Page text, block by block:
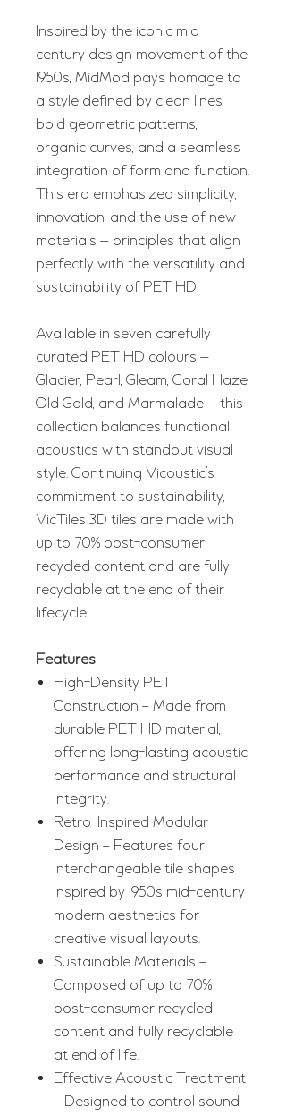
Inspired by the iconic mid-
century design movement of the
1950s, MidMod pays homage to
a style defined by clean lines,
bold geometric patterns,
organic curves, and a seamless
integration of form and function.
This era emphasized simplicity,
innovation, and the use of new
materials — principles that align
perfectly with the versatility and
sustainability of PET HD.
Available in seven carefully
curated PET HD colours —
Glacier, Pearl, Gleam, Coral Haze,
Old Gold, and Marmalade — this
collection balances functional
acoustics with standout visual
style. Continuing Vicoustic’s
commitment to sustainability,
VicTiles 3D tiles are made with
up to 70% post-consumer
recycled content and are fully
recyclable at the end of their
lifecycle.
Features
High-Density PET
Construction – Made from
durable PET HD material,
offering long-lasting acoustic
performance and structural
integrity.
Retro-Inspired Modular
Design – Features four
interchangeable tile shapes
inspired by 1950s mid-century
modern aesthetics for
creative visual layouts.
Sustainable Materials –
Composed of up to 70%
post-consumer recycled
content and fully recyclable
at end of life.
Effective Acoustic Treatment
– Designed to control sound